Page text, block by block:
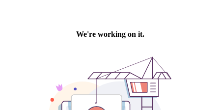
We're working on it.